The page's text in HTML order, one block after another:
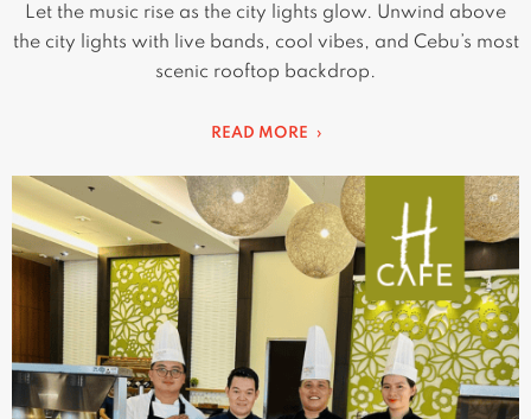
Let the music rise as the city lights glow. Unwind above
the city lights with live bands, cool vibes, and Cebu’s most
scenic rooftop backdrop.
READ MORE